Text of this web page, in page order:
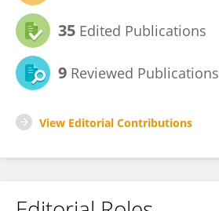
35 Edited Publications
9 Reviewed Publications
View Editorial Contributions